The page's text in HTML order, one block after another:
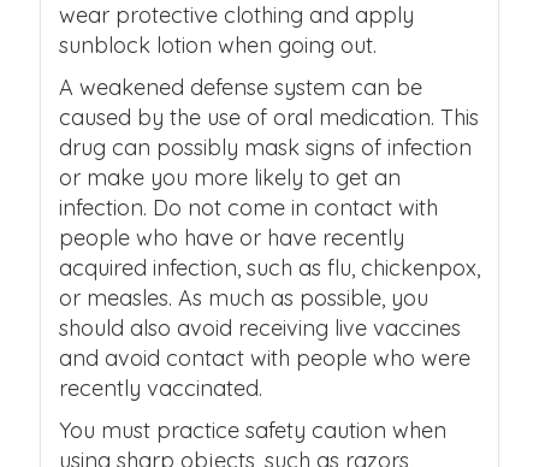
wear protective clothing and apply
sunblock lotion when going out.
A weakened defense system can be
caused by the use of oral medication. This
drug can possibly mask signs of infection
or make you more likely to get an
infection. Do not come in contact with
people who have or have recently
acquired infection, such as flu, chickenpox,
or measles. As much as possible, you
should also avoid receiving live vaccines
and avoid contact with people who were
recently vaccinated.
You must practice safety caution when
using sharp objects, such as razors,